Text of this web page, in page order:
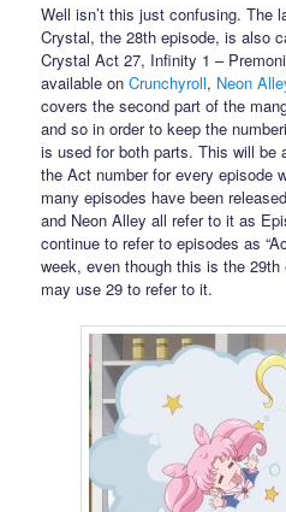
Well isn’t this just confusing. The
Crystal, the 28th episode, is also
Crystal Act 27, Infinity 1 –
available onCrunchyroll, Neon
covers the second part of the
and so in order to keep the
is used for both parts. This will be
the Act number for every episode
many episodes have been
and Neon Alley all refer to it as
continue to refer to episodes as
week, even though this is the
may use 29 to refer to it.